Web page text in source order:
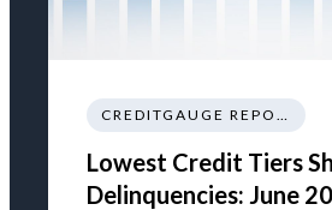
CREDITGAUGE REPORT
Lowest Credit Tiers
Delinquencies: June